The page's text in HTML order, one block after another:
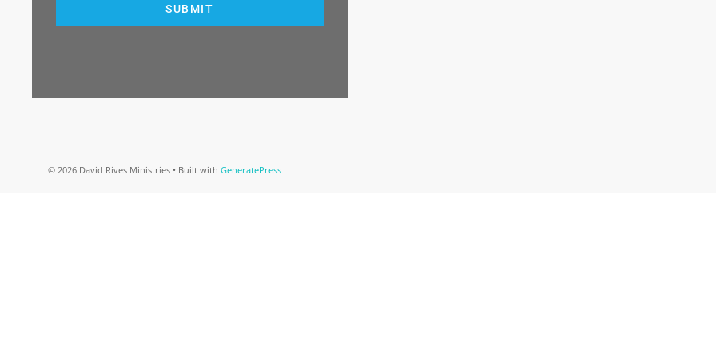
SUBMIT
© 2026 David Rives Ministries • Built with GeneratePress